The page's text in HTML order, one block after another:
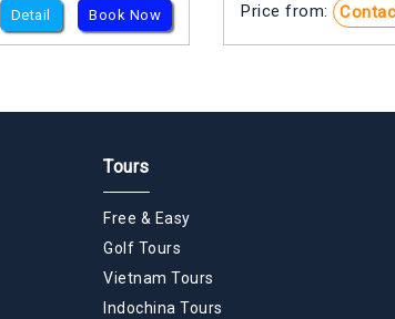
Detail Book Now Price from:
Tours
Free & Easy
Golf Tours
Vietnam Tours
Indochina Tours